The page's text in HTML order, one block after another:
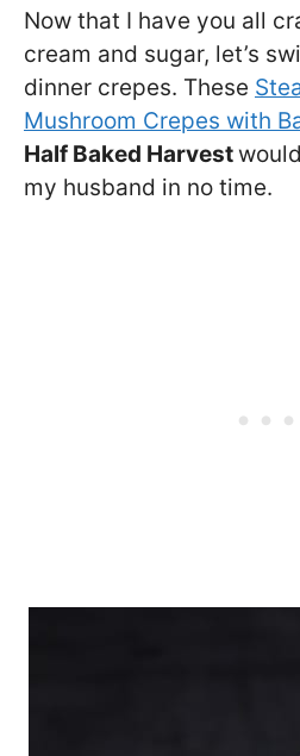
Now that I have you all
cream and sugar, let’s
dinner crepes. These
Mushroom Crepes with
Half Baked Harvest
my husband in no time.